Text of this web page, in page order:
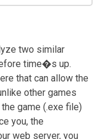
two similar
time�s up.
that can allow the
other games
game (.exe file)
you, the
web server, you